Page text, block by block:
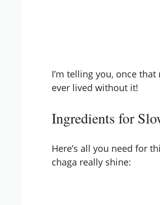
I’m telling you, once
ever lived without it!
Ingredients for
Here’s all you need for
chaga really shine: